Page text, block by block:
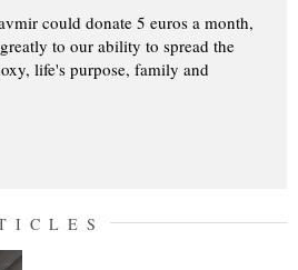
could donate 5 euros a month,
to our ability to spread the
life's purpose, family and